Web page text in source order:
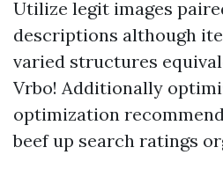
Utilize legit images
descriptions although
varied structures
Vrbo! Additionally
optimization
beef up search ratings